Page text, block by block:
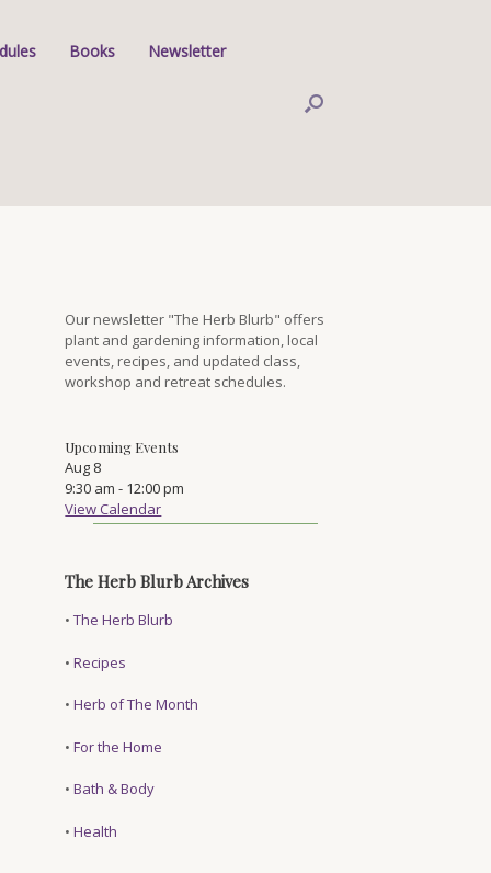
Books Newsletter
Our newsletter "The Herb Blurb" offers
plant and gardening information, local
events, recipes, and updated class,
workshop and retreat schedules.
Upcoming Events
Aug 8
9:30 am - 12:00 pm
View Calendar
The Herb Blurb Archives
•The Herb Blurb
•Recipes
•Herb of The Month
•For the Home
•Bath & Body
•Health